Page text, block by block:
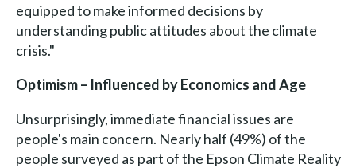
equipped to make informed decisions by
understanding public attitudes about the climate
crisis."
Optimism – Influenced by Economics and Age
Unsurprisingly, immediate financial issues are
people's main concern. Nearly half (49%) of the
people surveyed as part of the Epson Climate Reality